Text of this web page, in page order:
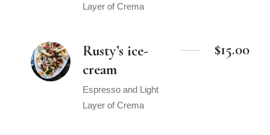
Layer of Crema
Rusty’s ice-
cream
Espresso and Light
Layer of Crema
$15.00